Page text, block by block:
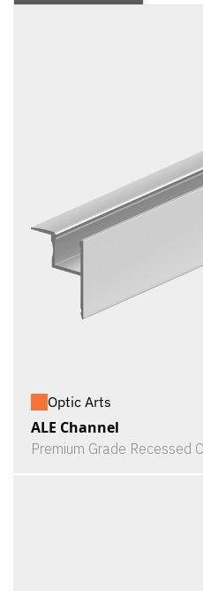
Optic Arts
ALE Channel
Premium Grade Recessed